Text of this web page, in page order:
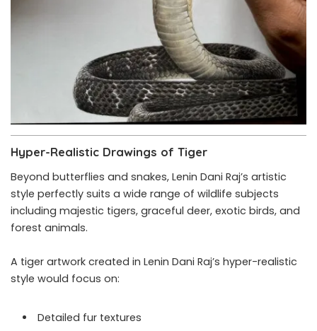
Hyper-Realistic Drawings of Tiger
Beyond butterflies and snakes, Lenin Dani Raj’s artistic
style perfectly suits a wide range of wildlife subjects
including majestic tigers, graceful deer, exotic birds, and
forest animals.
A tiger artwork created in Lenin Dani Raj’s hyper-realistic
style would focus on:
Detailed fur textures